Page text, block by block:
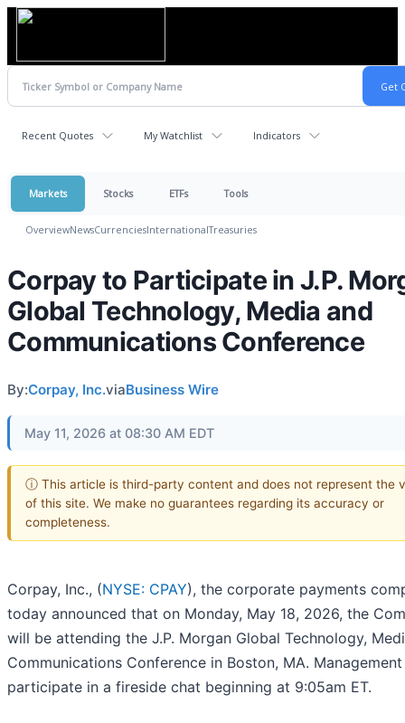
Recent Quotes My Watchlist Indicators
Markets Stocks ETFs Tools
OverviewNewsCurrenciesInternationalTreasuries
Corpay to Participate in J.P.
Global Technology, Media and
Communications Conference
By:Corpay, Inc.viaBusiness Wire
May 11, 2026 at 08:30 AM EDT
ⓘ This article is third-party content and does not represent the
of this site. We make no guarantees regarding its accuracy or
completeness.
Corpay, Inc., (NYSE: CPAY), the corporate payments
today announced that on Monday, May 18, 2026, the
will be attending the J.P. Morgan Global Technology,
Communications Conference in Boston, MA.
participate in a fireside chat beginning at 9:05am ET.